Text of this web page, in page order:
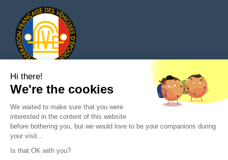
Ask a question to the seller
© 2026 All rights reserved - Classic Parts Finder
Privacy policies
Terms of service
Hi there!
We're the cookies
We waited to make sure that you were
interested in the content of this website
before bothering you, but we would love to be your companions during
your visit...
Is that OK with you?